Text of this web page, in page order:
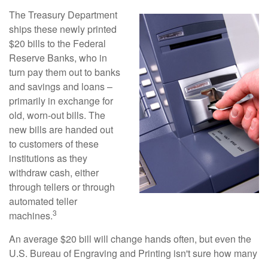
The Treasury Department
ships these newly printed
$20 bills to the Federal
Reserve Banks, who in
turn pay them out to banks
and savings and loans –
primarily in exchange for
old, worn-out bills. The
new bills are handed out
to customers of these
institutions as they
withdraw cash, either
through tellers or through
automated teller
machines.3
An average $20 bill will change hands often, but even the
U.S. Bureau of Engraving and Printing isn't sure how many